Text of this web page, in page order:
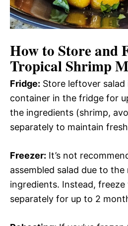
How to Store and
Tropical Shrimp
Fridge: Store leftover
container in the fridge for
the ingredients (shrimp,
separately to maintain
Freezer: It’s not
assembled salad due to
ingredients. Instead,
separately for up to 2